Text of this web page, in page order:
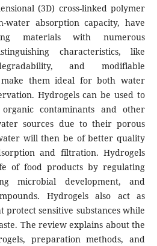
(3D) cross-linked polymer
water absorption capacity, have
materials with numerous
characteristics, like
and modifiable
make them ideal for both water
Hydrogels can be used to
contaminants and other
sources due to their porous
will then be of better quality
and filtration. Hydrogels
of food products by regulating
microbial development, and
Hydrogels also act as
protect sensitive substances while
The review explains about the
preparation methods, and